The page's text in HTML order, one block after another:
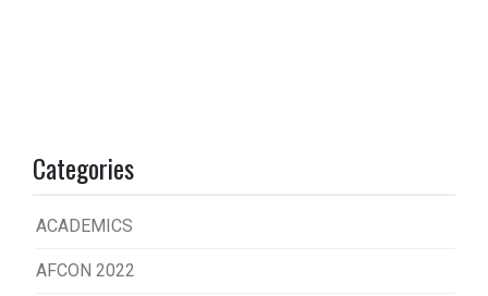
Categories
ACADEMICS
AFCON 2022